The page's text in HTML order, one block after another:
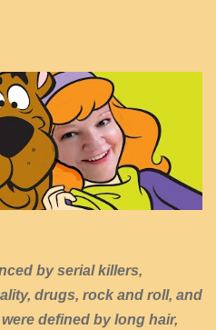
by serial killers,
drugs, rock and roll, and
defined by long hair,